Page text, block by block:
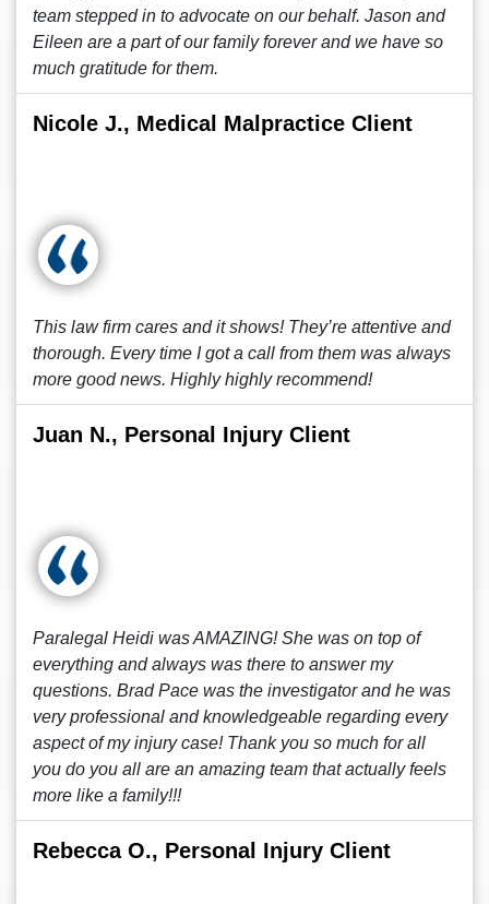
team stepped in to advocate on our behalf. Jason and
Eileen are a part of our family forever and we have so
much gratitude for them.
Nicole J., Medical Malpractice Client
This law firm cares and it shows! They’re attentive and
thorough. Every time I got a call from them was always
more good news. Highly highly recommend!
Juan N., Personal Injury Client
Paralegal Heidi was AMAZING! She was on top of
everything and always was there to answer my
questions. Brad Pace was the investigator and he was
very professional and knowledgeable regarding every
aspect of my injury case! Thank you so much for all
you do you all are an amazing team that actually feels
more like a family!!!
Rebecca O., Personal Injury Client